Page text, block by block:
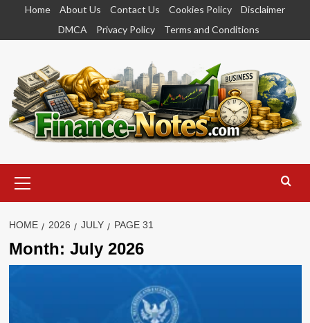
content
Home About Us Contact Us Cookies Policy
Disclaimer
DMCA
Privacy Policy Terms and Conditions
Menu
HOME 2026 JULY PAGE 31
Month: July 2026